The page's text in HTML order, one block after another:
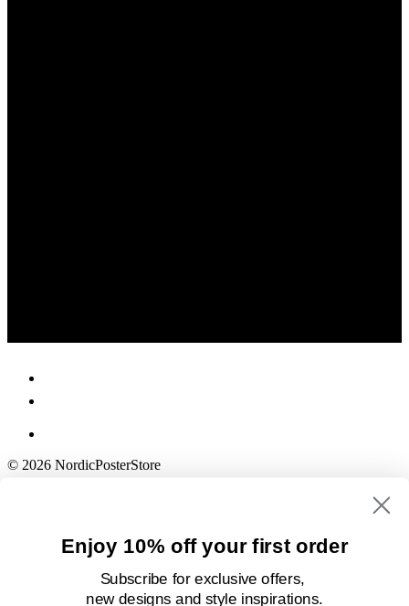
© 2026 NordicPosterStore
Enjoy 10% off your first order
Subscribe for exclusive offers,
new designsand style inspirations.